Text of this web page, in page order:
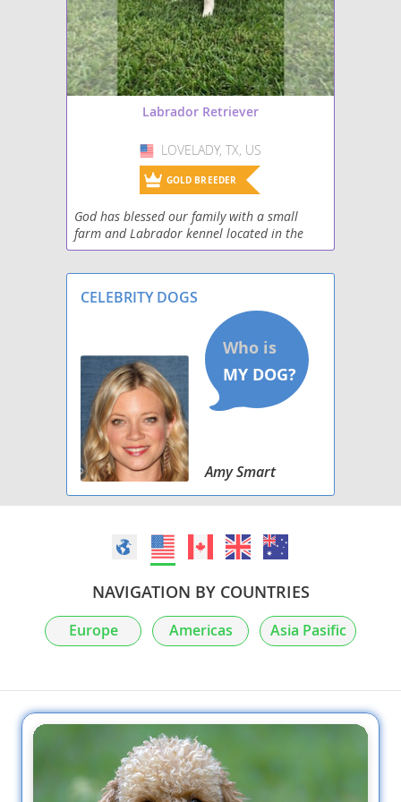
Miniature Labradoodle
Papi-Lab
Shepradors
Spanador
Spantriever
Wirehaired lab
Labrador Retriever
USA
LOVELADY, TX, US
GOLD BREEDER
God has blessed our family with a small
farm and Labrador kennel located in the
beautiful piney woods of east Texas> We
CELEBRITY DOGS
Amy Smart
NAVIGATION BY COUNTRIES
Europe Americas Asia Pasific